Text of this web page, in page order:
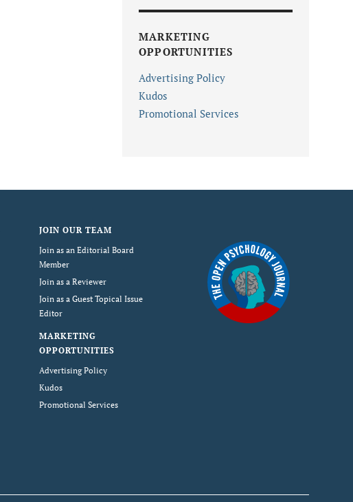
MARKETING
OPPORTUNITIES
Advertising Policy
Kudos
Promotional Services
JOIN OUR TEAM
Join as an Editorial Board
Member
Join as a Reviewer
Join as a Guest Topical Issue
Editor
MARKETING
OPPORTUNITIES
Advertising Policy
Kudos
Promotional Services